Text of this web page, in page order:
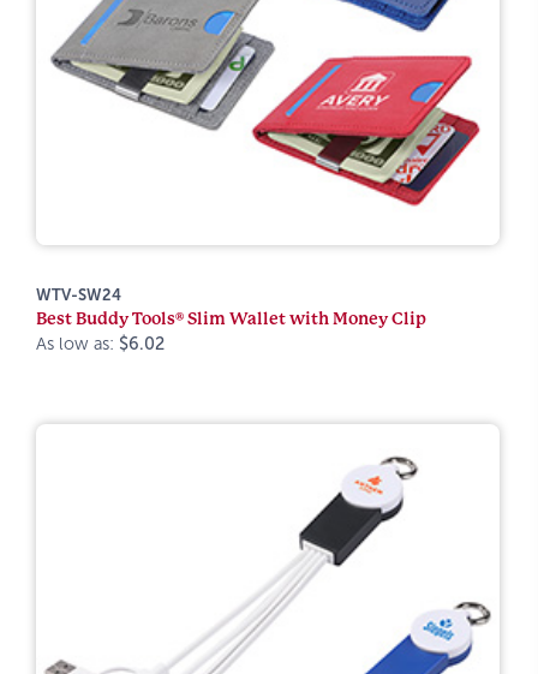
WTV-SW24
Best Buddy Tools® Slim Wallet with Money Clip
As low as: $6.02